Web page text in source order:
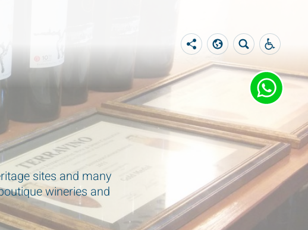
sites and many
wineries and